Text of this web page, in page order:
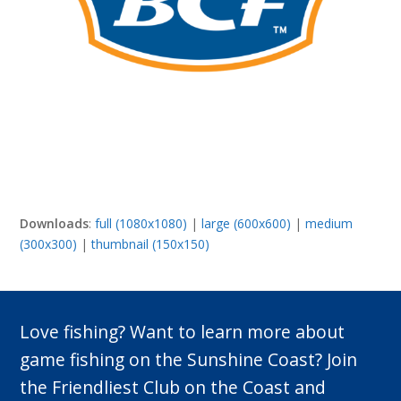
Downloads:full (1080x1080) |large (600x600) |medium
(300x300) |thumbnail (150x150)
Love fishing? Want to learn more about
game fishing on the Sunshine Coast? Join
the Friendliest Club on the Coast and